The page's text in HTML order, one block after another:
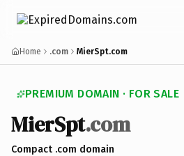
Home .com MierSpt.com
PREMIUM DOMAIN · FOR SALE
MierSpt.com
Compact .com domain